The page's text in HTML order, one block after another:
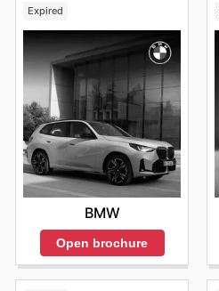
Expired
BMW
Open brochure